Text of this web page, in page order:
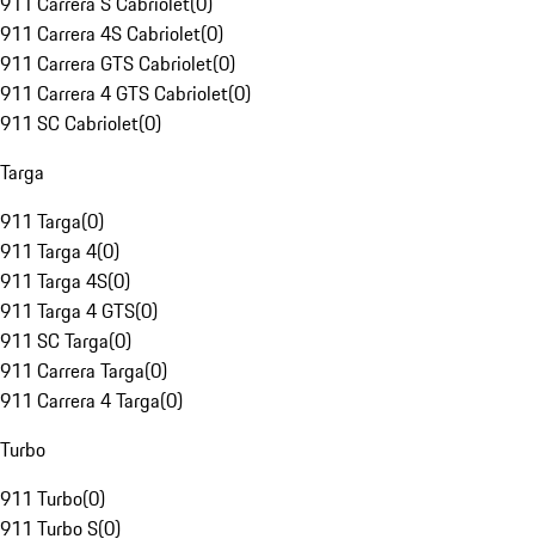
911 Carrera 4S Cabriolet(0)
911 Carrera GTS Cabriolet(0)
911 Carrera 4 GTS Cabriolet(0)
911 SC Cabriolet(0)
Targa
911 Targa(0)
911 Targa 4(0)
911 Targa 4S(0)
911 Targa 4 GTS(0)
911 SC Targa(0)
911 Carrera Targa(0)
911 Carrera 4 Targa(0)
Turbo
911 Turbo(0)
911 Turbo S(0)